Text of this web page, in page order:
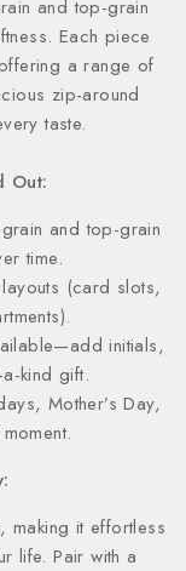
and top-grain
Each piece
a range of
zip-around
taste.
Out:
and top-grain
time.
(card slots,
initials,
kind gift.
Mother’s Day,
making it effortless
life. Pair with a